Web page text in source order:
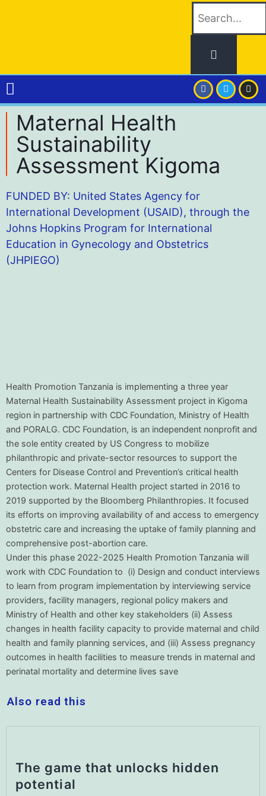
Maternal Health
Sustainability
Assessment Kigoma
FUNDED BY: United States Agency for
International Development (USAID), through the
Johns Hopkins Program for International
Education in Gynecology and Obstetrics
(JHPIEGO)
Health Promotion Tanzania is implementing a three year
Maternal Health Sustainability Assessment project in Kigoma
region in partnership with CDC Foundation, Ministry of Health
and PORALG. CDC Foundation, is an independent nonprofit and
the sole entity created by US Congress to mobilize
philanthropic and private-sector resources to support the
Centers for Disease Control and Prevention’s critical health
protection work. Maternal Health project started in 2016 to
2019 supported by the Bloomberg Philanthropies. It focused
its efforts on improving availability of and access to emergency
obstetric care and increasing the uptake of family planning and
comprehensive post-abortion care.
Under this phase 2022-2025 Health Promotion Tanzania will
work with CDC Foundation to (i) Design and conduct interviews
to learn from program implementation by interviewing service
providers, facility managers, regional policy makers and
Ministry of Health and other key stakeholders (ii) Assess
changes in health facility capacity to provide maternal and child
health and family planning services, and (iii) Assess pregnancy
outcomes in health facilities to measure trends in maternal and
perinatal mortality and determine lives save
Also read this
The game that unlocks hidden
potential